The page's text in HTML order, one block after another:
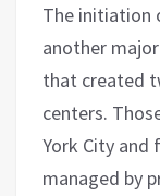
The initiation
another
that created
centers.
York City and
managed by